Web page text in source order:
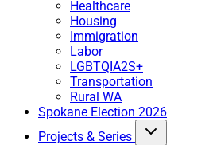
Healthcare
Housing
Immigration
Labor
LGBTQIA2S+
Transportation
Rural WA
Spokane Election 2026
Projects & Series